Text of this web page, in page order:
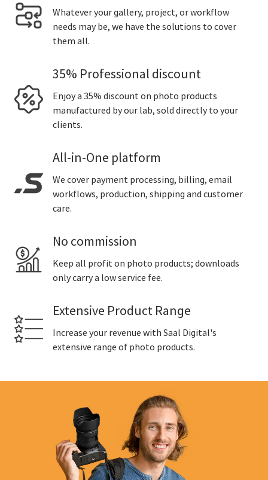
Whatever your gallery, project, or workflow
needs may be, we have the solutions to cover
them all.
35% Professional discount
Enjoy a 35% discount on photo products
manufactured by our lab, sold directly to your
clients.
All-in-One platform
We cover payment processing, billing, email
workflows, production, shipping and customer
care.
No commission
Keep all profit on photo products; downloads
only carry a low service fee.
Extensive Product Range
Increase your revenue with Saal Digital's
extensive range of photo products.